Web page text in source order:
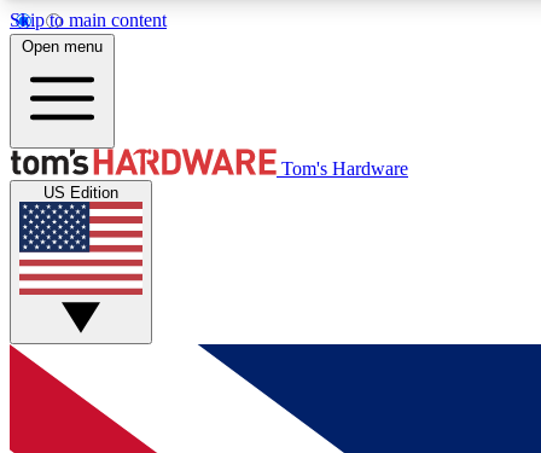
Skip to main content
MEMBER
Get started with free access to reviews, badges and
discussions.
BECOME A MEMBER
Open menu
Tom's Hardware
US Edition